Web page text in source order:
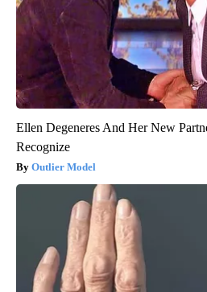
Ellen Degeneres And Her New
Recognize
Outlier Model